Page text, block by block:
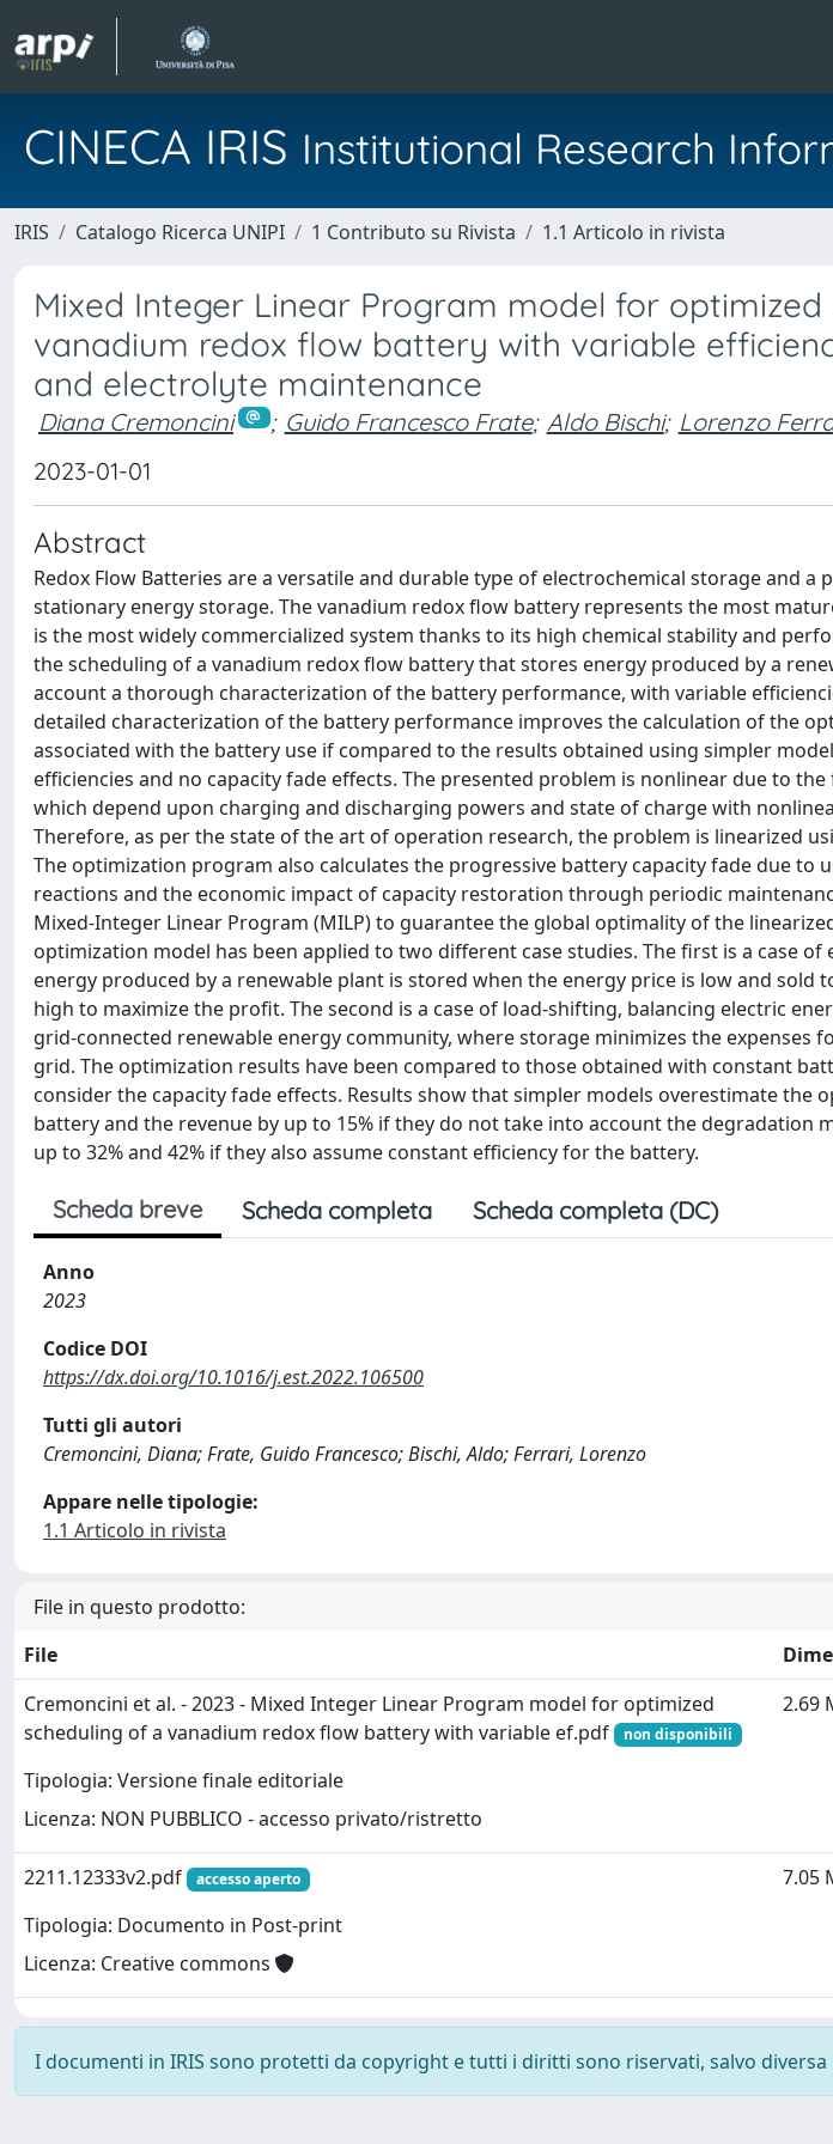
CINECA IRIS Institutional Research
IRIS Catalogo Ricerca UNIPI 1 Contributo su Rivista 1.1 Articolo in rivista
Mixed Integer Linear Program model for optimized
vanadium redox flow battery with variable
and electrolyte maintenance
Diana Cremoncini ; Guido Francesco Frate; Aldo Bischi; Lorenzo
2023-01-01
Abstract
Redox Flow Batteries are a versatile and durable type of electrochemical storage and
stationary energy storage. The vanadium redox flow battery represents the most
is the most widely commercialized system thanks to its high chemical stability and
the scheduling of a vanadium redox flow battery that stores energy produced by a
account a thorough characterization of the battery performance, with variable
detailed characterization of the battery performance improves the calculation of the
associated with the battery use if compared to the results obtained using simpler
efficiencies and no capacity fade effects. The presented problem is nonlinear due to
which depend upon charging and discharging powers and state of charge with
Therefore, as per the state of the art of operation research, the problem is linearized
The optimization program also calculates the progressive battery capacity fade due to
reactions and the economic impact of capacity restoration through periodic
Mixed-Integer Linear Program (MILP) to guarantee the global optimality of the
optimization model has been applied to two different case studies. The first is a case
energy produced by a renewable plant is stored when the energy price is low and sold
high to maximize the profit. The second is a case of load-shifting, balancing electric
grid-connected renewable energy community, where storage minimizes the expenses
grid. The optimization results have been compared to those obtained with constant
consider the capacity fade effects. Results show that simpler models overestimate the
battery and the revenue by up to 15% if they do not take into account the degradation
up to 32% and 42% if they also assume constant efficiency for the battery.
Scheda breve Scheda completa Scheda completa (DC)
Anno
2023
Codice DOI
https://dx.doi.org/10.1016/j.est.2022.106500
Tutti gli autori
Cremoncini, Diana; Frate, Guido Francesco; Bischi, Aldo; Ferrari, Lorenzo
Appare nelle tipologie:
1.1 Articolo in rivista
File in questo prodotto:
File
Cremoncini et al. - 2023 - Mixed Integer Linear Program model for optimized
scheduling of a vanadium redox flow battery with variable ef.pdf
non disponibili
Tipologia: Versione finale editoriale
Licenza: NON PUBBLICO - accesso privato/ristretto
2.69
2211.12333v2.pdf accesso aperto
Tipologia: Documento in Post-print
Licenza: Creative commons
7.05
I documenti in IRIS sono protetti da copyright e tutti i diritti sono riservati, salvo diversa